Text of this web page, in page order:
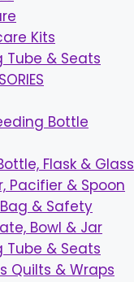
Kits
Tube & Seats
Bottle
Flask & Glass
Pacifier & Spoon
& Safety
Bowl & Jar
Tube & Seats
Quilts & Wraps